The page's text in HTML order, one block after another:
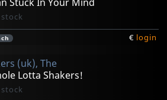
€ login
(uk), The
Lotta Shakers!